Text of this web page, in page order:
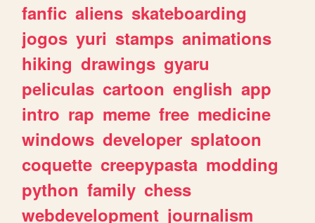
fanfic aliens skateboarding
jogos yuri stamps animations
hiking drawings gyaru
peliculas cartoon english app
intro rap meme free medicine
windows developer splatoon
coquette creepypasta modding
python family chess
webdevelopment journalism